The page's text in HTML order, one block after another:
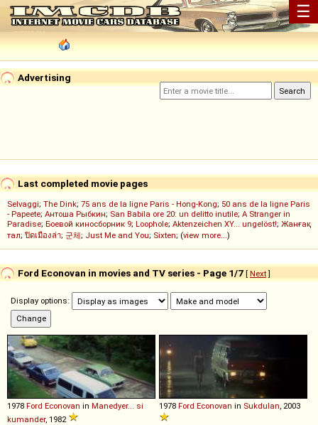
☰
Advertising
Last completed movie pages
Selvaggi; The Dink; 75 ans de la ligne Paris - Hong-Kong; 50 ans de la ligne Paris
- Papeete; Антоша Рыбкин; San Babila ore 20: un delitto inutile; A Stranger in
Paradise; Боевой киносборник 9; Loophole; Aktenzeichen XY... ungelöst!; Жанғақ
тал; ปิดเมืองล่า; 군체; Just Me and You; Sixten; (view more...)
Ford Econovan in movies and TV series - Page 1/7 [ Next]
Display options:
1978 Ford Econovan in Manedyer... si
kumander, 1982
1978 Ford Econovan in Sukdulan , 2003